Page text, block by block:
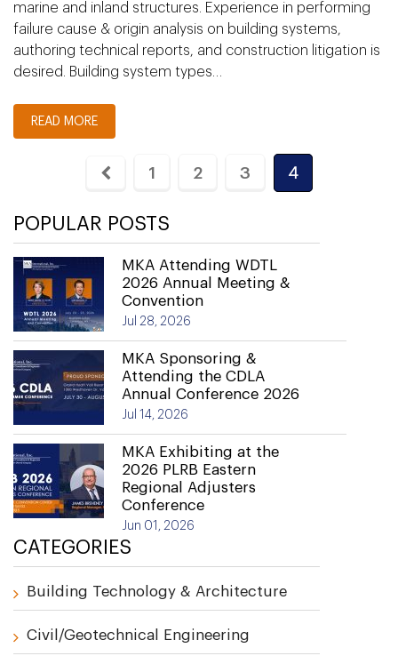
marine and inland structures. Experience in performing
failure cause & origin analysis on building systems,
authoring technical reports, and construction litigation is
desired. Building system types…
READ MORE
1 2 3 4
POPULAR POSTS
MKA Attending WDTL
2026 Annual Meeting &
Convention
Jul 28, 2026
MKA Sponsoring &
Attending the CDLA
Annual Conference 2026
Jul 14, 2026
MKA Exhibiting at the
2026 PLRB Eastern
Regional Adjusters
Conference
Jun 01, 2026
CATEGORIES
Building Technology & Architecture
Civil/Geotechnical Engineering